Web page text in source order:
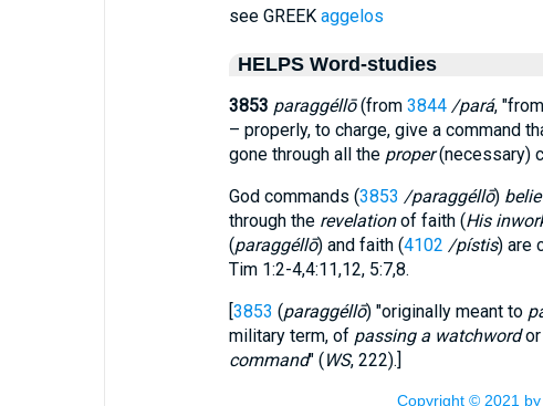
see GREEK aggelos
HELPS Word-studies
3853 paraggéllō(from 3844 /pará,
– properly, to charge, give a command
gone through all the proper(necessary)
God commands (3853 /paraggéllō)
through the revelationof faith (His
(paraggéllō) and faith (4102 /pístis) are
Tim 1:2-4,4:11,12, 5:7,8.
[3853 (paraggéllō) "originally meant to
military term, of passing a watchwordor
command" (WS, 222).]